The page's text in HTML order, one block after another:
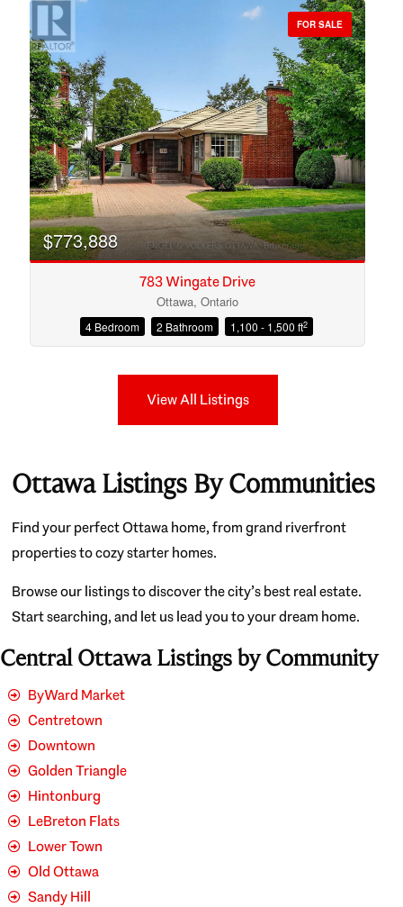
FOR SALE
$773,888
783 Wingate Drive
Ottawa, Ontario
4 Bedroom 2 Bathroom 1,100 - 1,500 ft2
View All Listings
Ottawa Listings By Communities
Find your perfect Ottawa home, from grand riverfront
properties to cozy starter homes.
Browse our listings to discover the city’s best real estate.
Start searching, and let us lead you to your dream home.
Central Ottawa Listings by Community
ByWard Market
Centretown
Downtown
Golden Triangle
Hintonburg
LeBreton Flats
Lower Town
Old Ottawa
Sandy Hill